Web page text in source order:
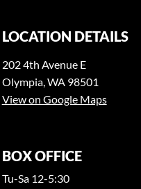
LOCATION DETAILS
202 4th Avenue E
Olympia, WA 98501
View on Google Maps
BOX OFFICE
Tu-Sa 12-5:30